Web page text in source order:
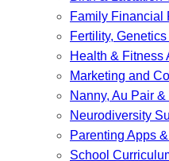
Family Financial
Fertility,
Health & Fitness
Marketing and
Nanny, Au Pair
Neurodiversity
Parenting Apps
School